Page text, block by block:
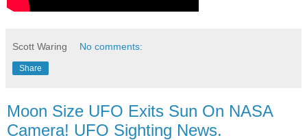
Scott Waring No comments:
Share
Moon Size UFO Exits Sun On NASA
Camera! UFO Sighting News.